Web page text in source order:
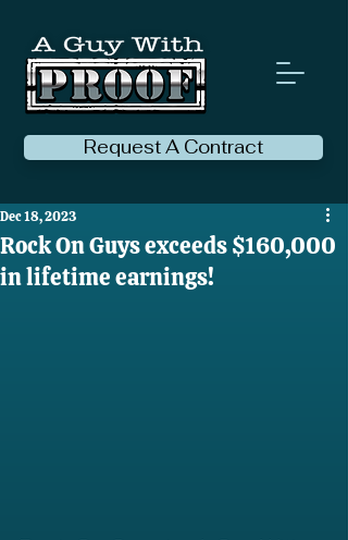
Request A Contract
Rock On Guys exceeds $160,000
in lifetime earnings!
Dec 18, 2023